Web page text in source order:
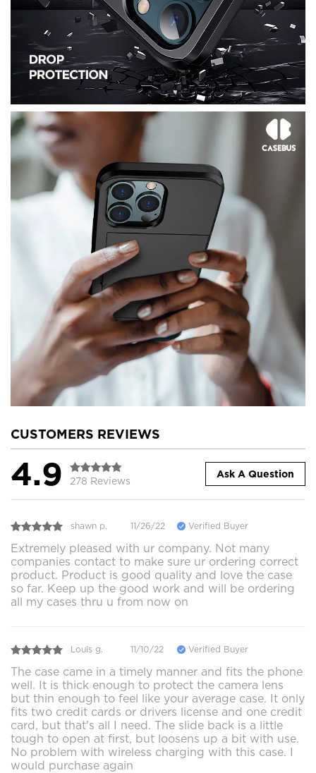
CUSTOMERS REVIEWS
4.9 278 Reviews
Ask A Question
shawn p. 11/26/22 Verified Buyer
Extremely pleased with ur company. Not many
companies contact to make sure ur ordering correct
product. Product is good quality and love the case
so far. Keep up the good work and will be ordering
all my cases thru u from now on
Louis g. 11/10/22 Verified Buyer
The case came in a timely manner and fits the phone
well. It is thick enough to protect the camera lens
but thin enough to feel like your average case. It only
fits two credit cards or drivers license and one credit
card, but that's all I need. The slide back is a little
tough to open at first, but loosens up a bit with use.
No problem with wireless charging with this case. I
would purchase again